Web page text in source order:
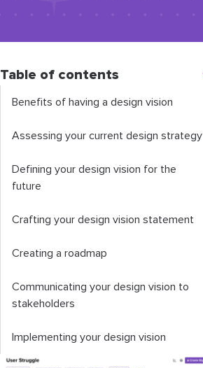
Table of contents
Benefits of having a design vision
Assessing your current design strategy
Defining your design vision for the
future
Crafting your design vision statement
Creating a roadmap
Communicating your design vision to
stakeholders
Implementing your design vision